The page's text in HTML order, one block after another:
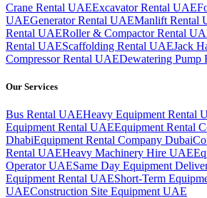
Crane Rental UAEExcavator Rental UAE
UAEGenerator Rental UAEManlift Rental
Rental UAERoller & Compactor Rental
Rental UAEScaffolding Rental UAEJack
Compressor Rental UAEDewatering Pump
Our Services
Bus Rental UAEHeavy Equipment Rental
Equipment Rental UAEEquipment Rental
DhabiEquipment Rental Company Dubai
Rental UAEHeavy Machinery Hire UAE
Operator UAESame Day Equipment
Equipment Rental UAEShort-Term
UAEConstruction Site Equipment UAE